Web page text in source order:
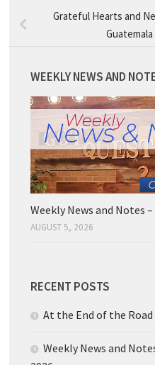
Grateful Hearts and
Guatemala
WEEKLY NEWS AND
Weekly News and Notes
AUGUST 5, 2026
RECENT POSTS
At the End of the Road
Weekly News and